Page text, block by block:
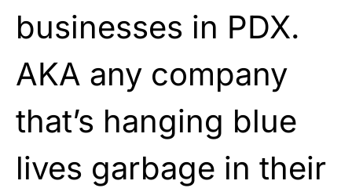
businesses in PDX.
AKA any company
that’s hanging blue
lives garbage in their